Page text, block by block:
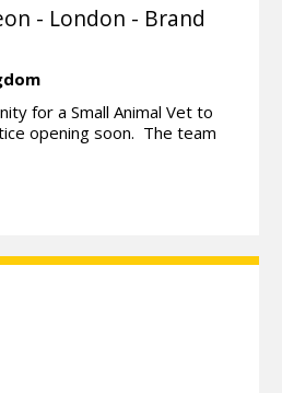
- London - Brand
for a Small Animal Vet to
opening soon. The team